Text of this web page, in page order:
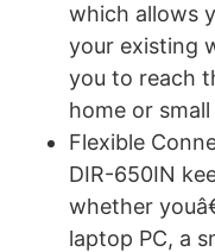
which allows
your existing
you to reach
home or
Flexible
DIR-650IN
whether
laptop PC, a